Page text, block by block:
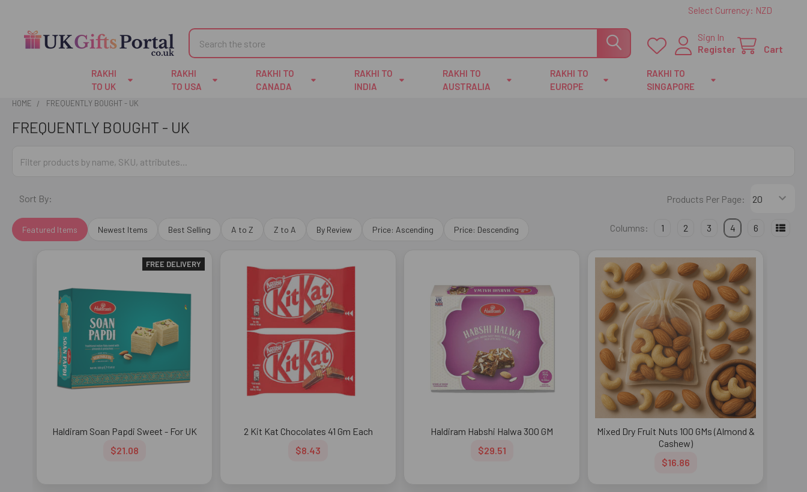
Select Currency: NZD
Sign In
Register
Cart
Search
RAKHI
TO UK
RAKHI
TO USA
RAKHI TO
CANADA
RAKHI TO
INDIA
RAKHI TO
AUSTRALIA
RAKHI TO
EUROPE
RAKHI TO
SINGAPORE
HOME FREQUENTLY BOUGHT - UK
FREQUENTLY BOUGHT - UK
Sort By:
Featured Items Newest Items Best Selling A to Z Z to A By Review Price: Ascending Price: Descending
Products Per Page:
Columns: 1 2 3 4 6
FREE DELIVERY
Haldiram Soan Papdi Sweet - For UK
$21.08
2 Kit Kat Chocolates 41 Gm Each
$8.43
Haldiram Habshi Halwa 300 GM
$29.51
Mixed Dry Fruit Nuts 100 GMs (Almond &
Cashew)
$16.86